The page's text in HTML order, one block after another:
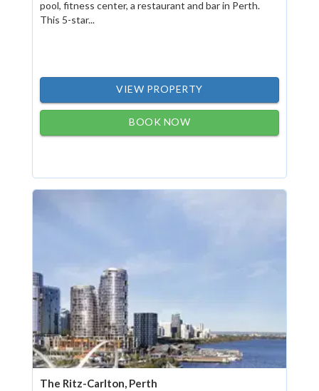
pool, fitness center, a restaurant and bar in Perth.
This 5-star...
VIEW PROPERTY
BOOK NOW
The Ritz-Carlton, Perth